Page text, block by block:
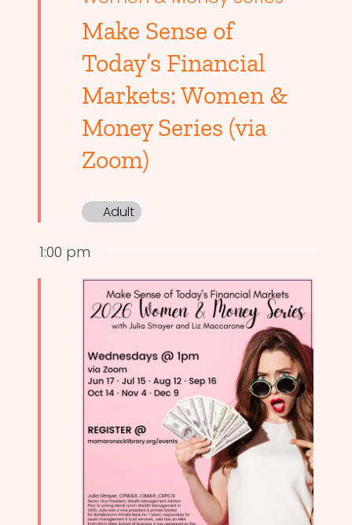
Make Sense of
Today’s Financial
Markets: Women &
Money Series (via
Zoom)
Adult
1:00 pm